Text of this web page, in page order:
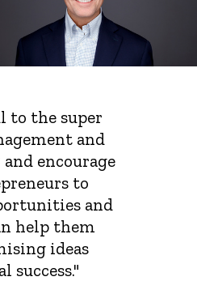
to the super
and
encourage
to
and
help them
ideas
success."